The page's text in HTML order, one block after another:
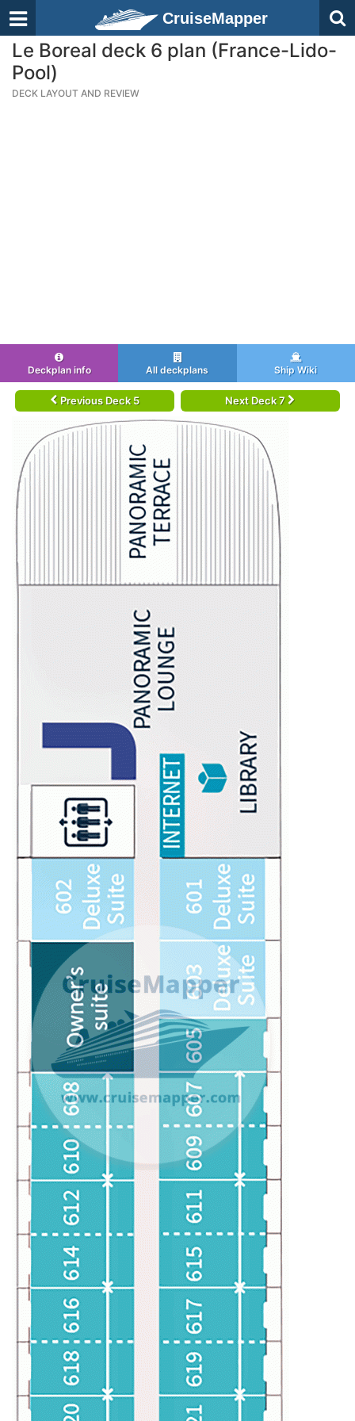
CruiseMapper
Le Boreal deck 6 plan (France-Lido-
Pool)
DECK LAYOUT AND REVIEW
Deckplan info All deckplans Ship Wiki
Previous Deck 5 Next Deck 7